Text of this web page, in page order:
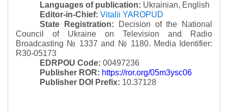
Languages of publication: Ukrainian, English
Editor-in-Chief: Vitalii YAROPUD
State Registration:
Decision of the National
Council of Ukraine on Television and Radio
Broadcasting № 1337 and № 1180. Media Identifier:
R30-05173
EDRPOU Code: 00497236
Publisher ROR: https://ror.org/05m3ysc06
Publisher DOI Prefix: 10.37128